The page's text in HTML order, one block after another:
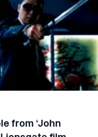
from ‘John